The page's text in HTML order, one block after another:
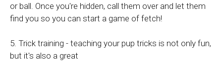
or ball. Once you're hidden, call them over and let them
find you so you can start a game of fetch!
5. Trick training - teaching your pup tricks is not only fun,
but it's also a great